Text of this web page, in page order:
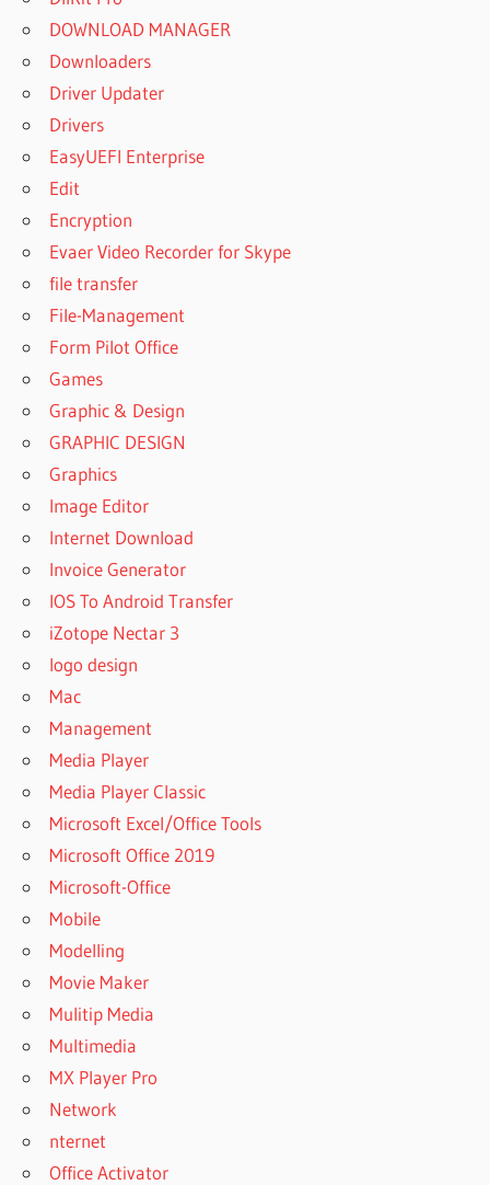
DOWNLOAD MANAGER
Downloaders
Driver Updater
Drivers
EasyUEFI Enterprise
Edit
Encryption
Evaer Video Recorder for Skype
file transfer
File-Management
Form Pilot Office
Games
Graphic & Design
GRAPHIC DESIGN
Graphics
Image Editor
Internet Download
Invoice Generator
IOS To Android Transfer
iZotope Nectar 3
logo design
Mac
Management
Media Player
Media Player Classic
Microsoft Excel/Office Tools
Microsoft Office 2019
Microsoft-Office
Mobile
Modelling
Movie Maker
Mulitip Media
Multimedia
MX Player Pro
Network
nternet
Office Activator